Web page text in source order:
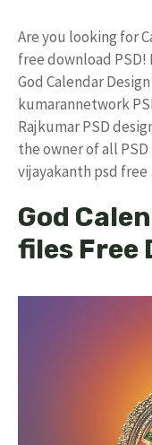
Are you looking for
free download PSD!
God Calendar
kumarannetwork
Rajkumar PSD
the owner of all
vijayakanth psd
God
files Free